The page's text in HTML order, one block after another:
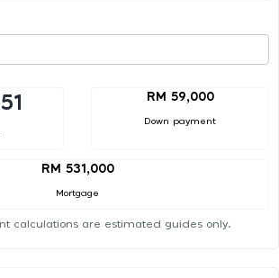
RM 59,000
Down payment
RM 531,000
Mortgage
calculations are estimated guides only.